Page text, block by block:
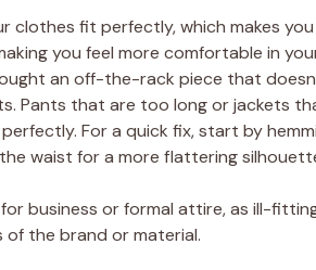
clothes fit perfectly, which makes
you feel more comfortable in
an off-the-rack piece that
Pants that are too long or jackets
For a quick fix, start by
waist for a more flattering
business or formal attire, as ill-
of the brand or material.